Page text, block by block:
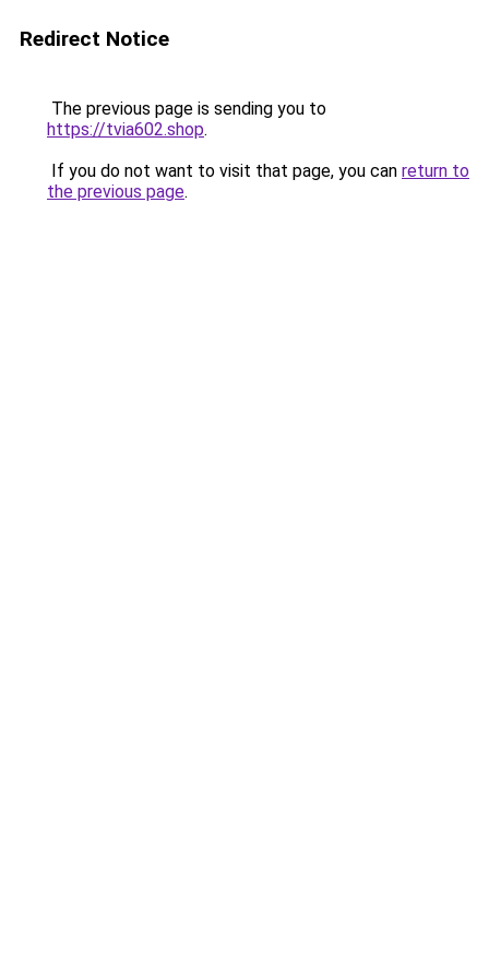
Redirect Notice
The previous page is sending you to
https://tvia602.shop.
If you do not want to visit that page, you can return to
the previous page.